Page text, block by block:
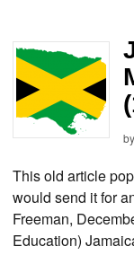
by
This old article
would send it for
Freeman,
Education)